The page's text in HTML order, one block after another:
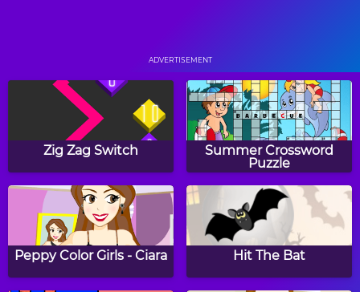
Slingoween Color Hue
Bouncing Balls Frogtastic!
ADVERTISEMENT
Zig Zag Switch
Summer Crossword
Puzzle
Peppy Color Girls - Ciara Hit The Bat